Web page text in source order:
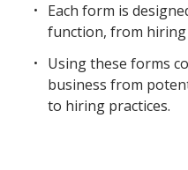
Each form is
function, from hiring
Using these forms
business from
to hiring practices.